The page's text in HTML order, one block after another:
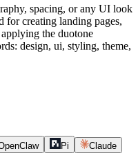
spacing, or any UI look
for creating landing pages,
the duotone
design, ui, styling, theme,
Pi Claude